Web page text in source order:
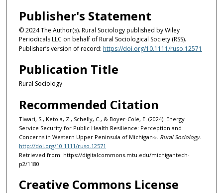
Publisher's Statement
© 2024 The Author(s). Rural Sociology published by Wiley
Periodicals LLC on behalf of Rural Sociological Society (RSS).
Publisher’s version of record: https://doi.org/10.1111/ruso.12571
Publication Title
Rural Sociology
Recommended Citation
Tiwari, S., Ketola, Z., Schelly, C., & Boyer-Cole, E. (2024). Energy
Service Security for Public Health Resilience: Perception and
Concerns in Western Upper Peninsula of Michigan☆ Rural Sociology.
http://doi.org/10.1111/ruso.12571
Retrieved from: https://digitalcommons.mtu.edu/michigantech-
p2/1180
Creative Commons License